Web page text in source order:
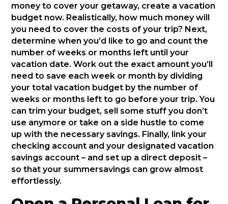
money to cover your getaway, create a vacation
budget now. Realistically, how much money will
you need to cover the costs of your trip? Next,
determine when you’d like to go and count the
number of weeks or months left until your
vacation date. Work out the exact amount you’ll
need to save each week or month by dividing
your total vacation budget by the number of
weeks or months left to go before your trip. You
can trim your budget, sell some stuff you don’t
use anymore or take on a side hustle to come
up with the necessary savings. Finally, link your
checking account and your designated vacation
savings account – and set up a direct deposit –
so that your summersavings can grow almost
effortlessly.